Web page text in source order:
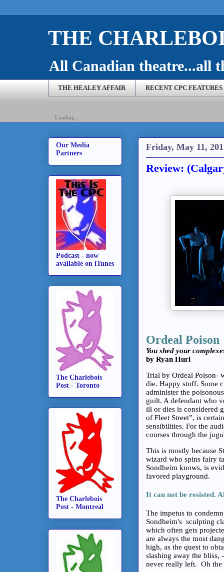
THE
All Canadian theatre...all
THE HEALEY AFFAIR RECENT CPC FEATURES
Loading...
Friday, May 11,
Review:
Ordeal Poison
You shed your
by Ryan Hurl
Trial by Ordeal Poison-
die. Happy stuff. Some
administer the
guilt. A defendant who
ill or dies is considered
of Fleet Street”, is
sensibilities. For the
courses through the
This is mostly because
wizard who spins fairy
Sondheim knows, is
favored playground.
It can not be resisted.
The impetus to
Sondheim's sculpting
which often gets
are always the most
high, as the quest to
slashing away the bliss,
never really left. Oh
Our Media
Partners
Podcast - now
available on iTunes
The Charlebois
Post - Toronto
The Charlebois
Post - Montreal